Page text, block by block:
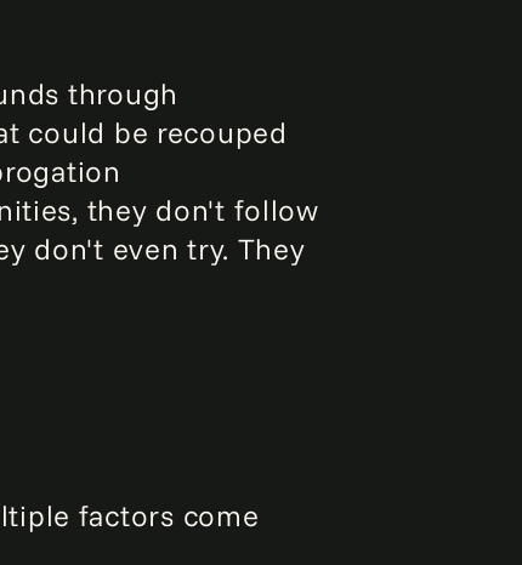
through
could be recouped
they don't follow
don't even try. They
factors come